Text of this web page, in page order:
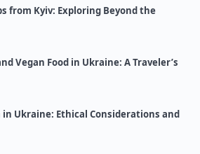
from Kyiv: Exploring Beyond the
Vegan Food in Ukraine: A Traveler’s
in Ukraine: Ethical Considerations and